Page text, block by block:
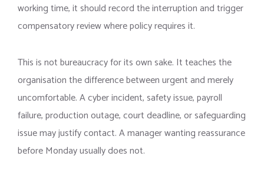
working time, it should record the interruption and trigger
compensatory review where policy requires it.
This is not bureaucracy for its own sake. It teaches the
organisation the difference between urgent and merely
uncomfortable. A cyber incident, safety issue, payroll
failure, production outage, court deadline, or safeguarding
issue may justify contact. A manager wanting reassurance
before Monday usually does not.